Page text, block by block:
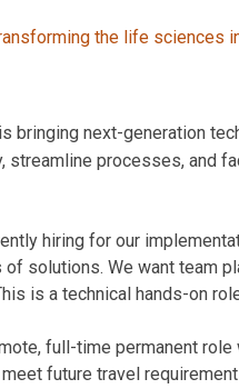
the life sciences
is bringing next-generation
streamline processes, and
hiring for our
solutions. We want team
is a technical hands-on
full-time permanent
future travel